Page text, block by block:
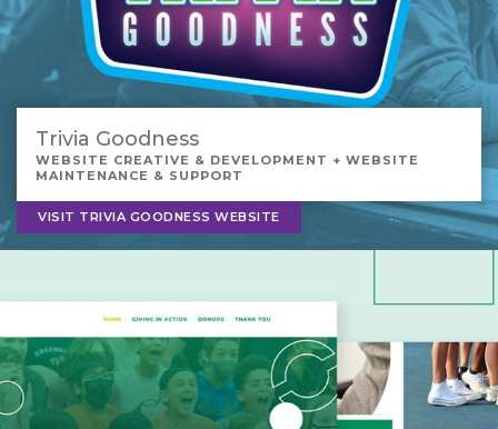
Trivia Goodness
WEBSITE CREATIVE & DEVELOPMENT + WEBSITE
MAINTENANCE & SUPPORT
VISIT TRIVIA GOODNESS WEBSITE